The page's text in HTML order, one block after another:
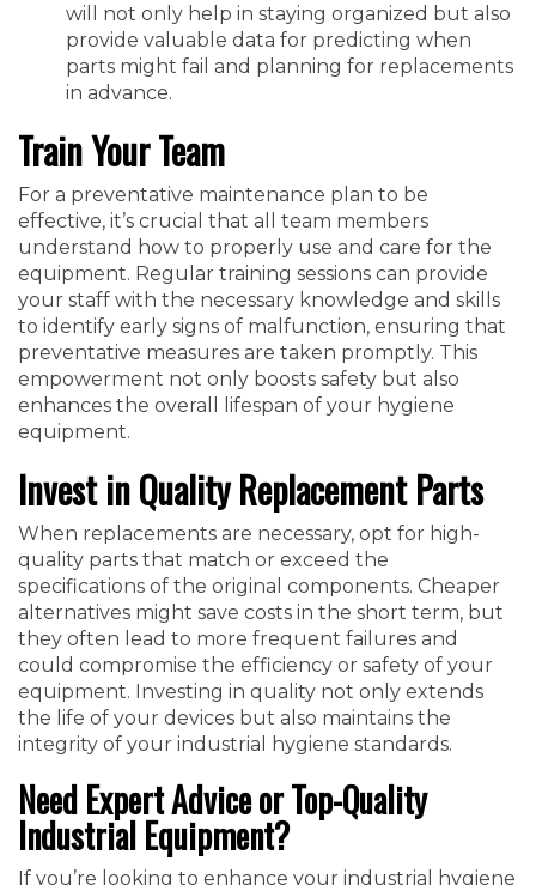
will not only help in staying organized but also
provide valuable data for predicting when
parts might fail and planning for replacements
in advance.
Train Your Team
For a preventative maintenance plan to be
effective, it’s crucial that all team members
understand how to properly use and care for the
equipment. Regular training sessions can provide
your staff with the necessary knowledge and skills
to identify early signs of malfunction, ensuring that
preventative measures are taken promptly. This
empowerment not only boosts safety but also
enhances the overall lifespan of your hygiene
equipment.
Invest in Quality Replacement Parts
When replacements are necessary, opt for high-
quality parts that match or exceed the
specifications of the original components. Cheaper
alternatives might save costs in the short term, but
they often lead to more frequent failures and
could compromise the efficiency or safety of your
equipment. Investing in quality not only extends
the life of your devices but also maintains the
integrity of your industrial hygiene standards.
Need Expert Advice or Top-Quality
Industrial Equipment?
If you’re looking to enhance your industrial hygiene